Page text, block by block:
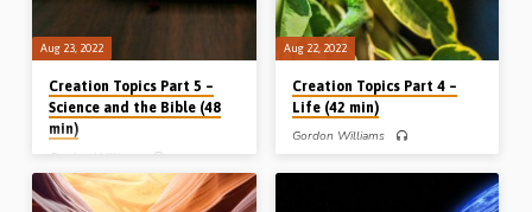
Aug 23, 2022
Creation Topics Part 5 –
Science and the Bible (48
min)
Gordon Williams
Gordon Williams (1942-2018),
scientist and Bible teacher, continues
Aug 22, 2022
Creation Topics Part 4 –
Life (42 min)
Gordon Williams
scientist and Bible teacher, continues
his series of messages on “Creation
topics” with a look at biology and